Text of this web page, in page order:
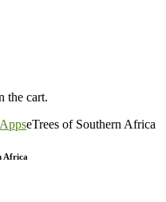
the cart.
eTrees of Southern Africa
Africa